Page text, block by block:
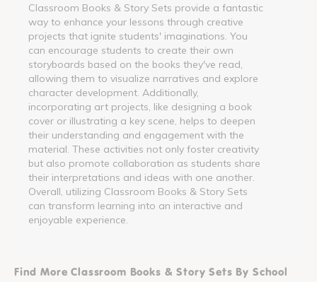
Classroom Books & Story Sets provide a fantastic
way to enhance your lessons through creative
projects that ignite students' imaginations. You
can encourage students to create their own
storyboards based on the books they've read,
allowing them to visualize narratives and explore
character development. Additionally,
incorporating art projects, like designing a book
cover or illustrating a key scene, helps to deepen
their understanding and engagement with the
material. These activities not only foster creativity
but also promote collaboration as students share
their interpretations and ideas with one another.
Overall, utilizing Classroom Books & Story Sets
can transform learning into an interactive and
enjoyable experience.
Find More Classroom Books & Story Sets By School